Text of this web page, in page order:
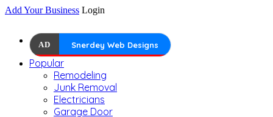
Add Your Business Login
AD Snerdey Web Designs
Popular
Remodeling
Junk Removal
Electricians
Garage Door